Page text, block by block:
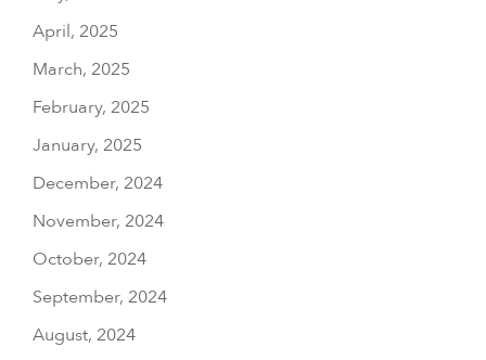
April, 2025
March, 2025
February, 2025
January, 2025
December, 2024
November, 2024
October, 2024
September, 2024
August, 2024